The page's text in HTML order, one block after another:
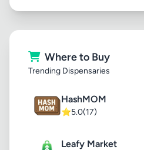
Where to Buy
Trending Dispensaries
HashMOM
⭐5.0(17)
Leafy Market